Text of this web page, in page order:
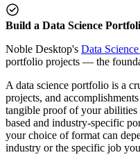
Build a Data Science
Noble Desktop's Data
portfolio projects — the
A data science portfolio is a
projects, and
tangible proof of your
based and industry-specific
your choice of format can
industry or the specific job